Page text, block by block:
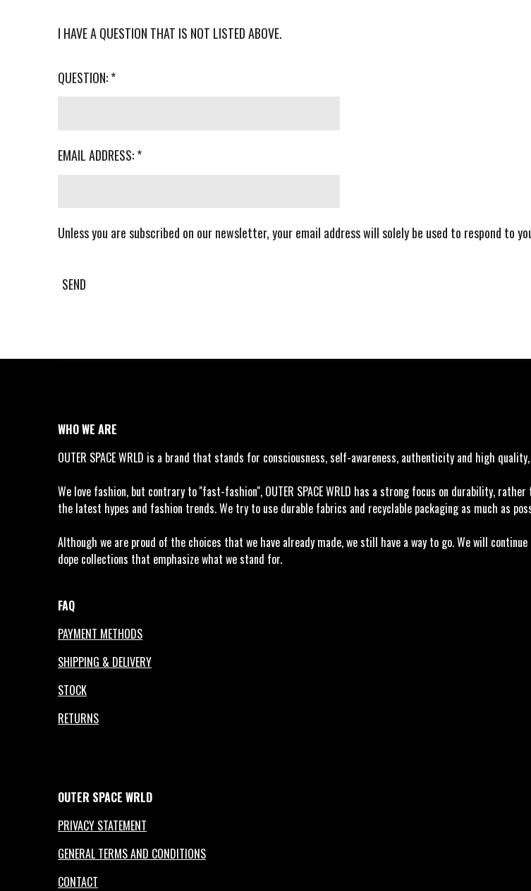
I HAVE A QUESTION THAT IS NOT LISTED ABOVE.
QUESTION: *
EMAIL ADDRESS: *
Unless you are subscribed on our newsletter, your email address will solely be used to respond to
SEND
WHO WE ARE
OUTER SPACE WRLD is a brand that stands for consciousness, self-awareness, authenticity and high
We love fashion, but contrary to ''fast-fashion'', OUTER SPACE WRLD has a strong focus on durability,
the latest hypes and fashion trends. We try to use durable fabrics and recyclable packaging as much as
Although we are proud of the choices that we have already made, we still have a way to go. We will
dope collections that emphasize what we stand for.
FAQ
PAYMENT METHODS
SHIPPING & DELIVERY
STOCK
RETURNS
OUTER SPACE WRLD
PRIVACY STATEMENT
GENERAL TERMS AND CONDITIONS
CONTACT